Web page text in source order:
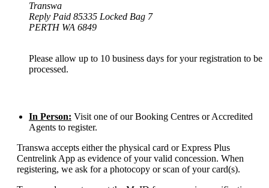
Transwa
Reply Paid 85335 Locked Bag 7
PERTH WA 6849
Please allow up to 10 business days for your registration to be
processed.
In Person: Visit one of our Booking Centres or Accredited
Agents to register.
Transwa accepts either the physical card or Express Plus
Centrelink App as evidence of your valid concession. When
registering, we ask for a photocopy or scan of your card(s).